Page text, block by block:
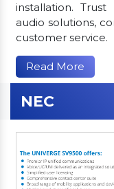
installation.
audio solutions,
customer service.
Read More
NEC